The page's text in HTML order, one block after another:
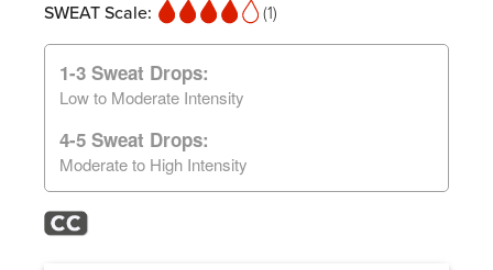
SWEAT Scale:
(1)
1-3 Sweat Drops:
Low to Moderate Intensity
4-5 Sweat Drops:
Moderate to High Intensity